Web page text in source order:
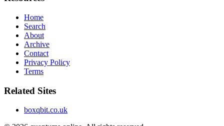
Home
Search
About
Archive
Contact
Privacy Policy
Terms
Related Sites
boxqbit.co.uk